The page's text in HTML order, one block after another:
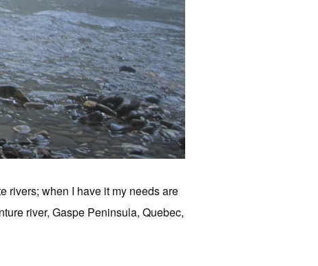
rivers; when I have it my needs are
river, Gaspe Peninsula, Quebec,